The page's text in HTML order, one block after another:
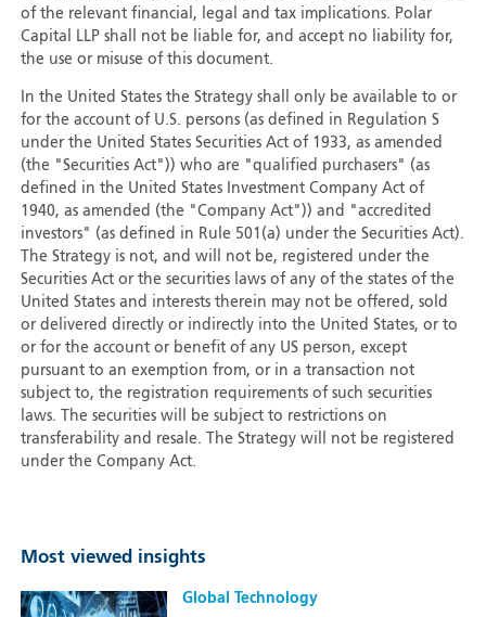
Most viewed insights
Global Technology
of the relevant financial, legal and tax implications. Polar
Capital LLP shall not be liable for, and accept no liability for,
the use or misuse of this document.
In the United States the Strategy shall only be available to or
for the account of U.S. persons (as defined in Regulation S
under the United States Securities Act of 1933, as amended
(the "Securities Act")) who are "qualified purchasers" (as
defined in the United States Investment Company Act of
1940, as amended (the "Company Act")) and "accredited
investors" (as defined in Rule 501(a) under the Securities Act).
The Strategy is not, and will not be, registered under the
Securities Act or the securities laws of any of the states of the
United States and interests therein may not be offered, sold
or delivered directly or indirectly into the United States, or to
or for the account or benefit of any US person, except
pursuant to an exemption from, or in a transaction not
subject to, the registration requirements of such securities
laws. The securities will be subject to restrictions on
transferability and resale. The Strategy will not be registered
under the Company Act.